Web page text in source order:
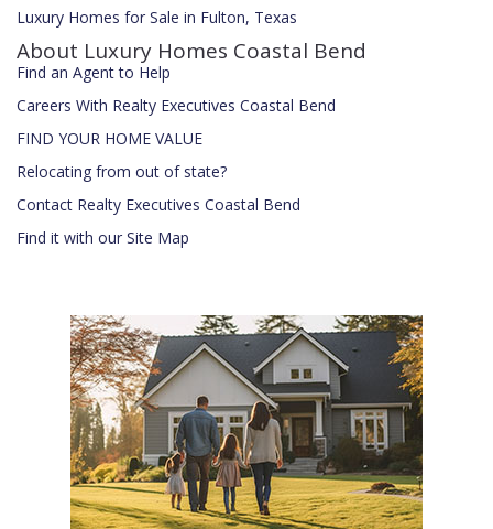
Luxury Homes for Sale in Fulton, Texas
About Luxury Homes Coastal Bend
Find an Agent to Help
Careers With Realty Executives Coastal Bend
FIND YOUR HOME VALUE
Relocating from out of state?
Contact Realty Executives Coastal Bend
Find it with our Site Map